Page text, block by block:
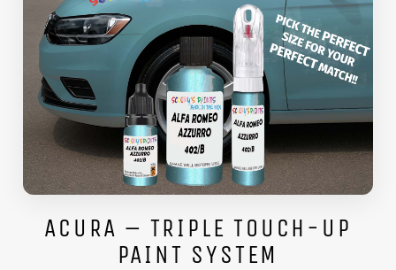
ACURA – TRIPLE TOUCH-UP
PAINT SYSTEM